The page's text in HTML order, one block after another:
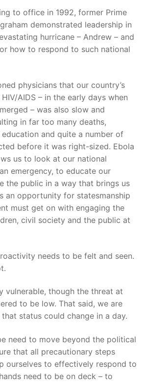
to office in 1992, former Prime
demonstrated leadership in
hurricane – Andrew – and
how to respond to such national
physicians that our country’s
AIDS – in the early days when
– was also slow and
in far too many deaths,
and quite a number of
before it was right-sized. Ebola
us to look at our national
emergency, to educate our
the public in a way that brings us
an opportunity for statesmanship
must get on with engaging the
civil society and the public at
needs to be felt and seen.
vulnerable, though the threat at
to be low. That said, we are
status could change in a day.
need to move beyond the political
that all precautionary steps
ourselves to effectively respond to
need to be on deck – to